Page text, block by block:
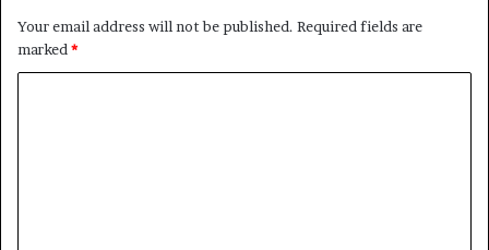
Your email address will not be published. Required fields are
marked *